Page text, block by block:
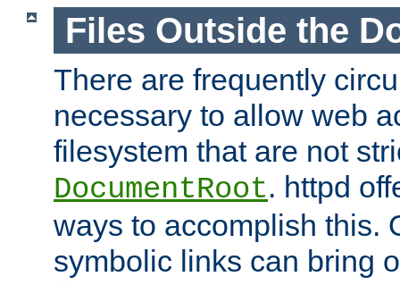
Files Outside the
There are frequently
necessary to allow web
filesystem that are not
DocumentRoot. httpd
ways to accomplish this.
symbolic links can bring